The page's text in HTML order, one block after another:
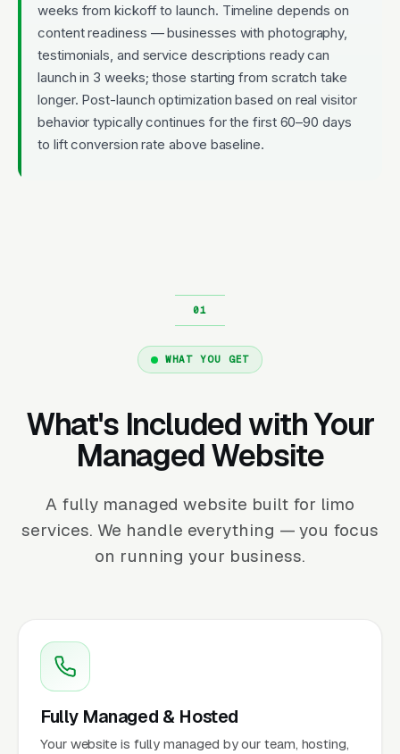
weeks from kickoff to launch. Timeline depends on
content readiness — businesses with photography,
testimonials, and service descriptions ready can
launch in 3 weeks; those starting from scratch take
longer. Post-launch optimization based on real visitor
behavior typically continues for the first 60–90 days
to lift conversion rate above baseline.
WHAT YOU GET
What's Included with Your
Managed Website
A fully managed website built for limo
services. We handle everything — you focus
on running your business.
Fully Managed & Hosted
Your website is fully managed by our team, hosting,